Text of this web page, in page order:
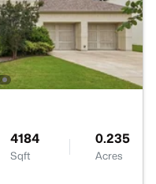
4184
Sqft
0.235
Acres